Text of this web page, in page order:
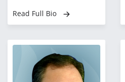
Read Full Bio